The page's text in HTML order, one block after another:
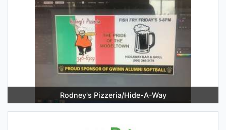
Rodney's Pizzeria/Hide-A-Way